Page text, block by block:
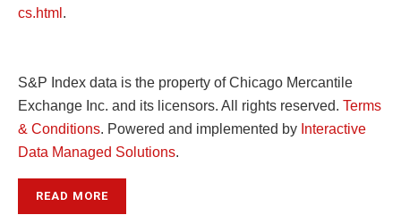
cs.html .
S&P Index data is the property of Chicago Mercantile
Exchange Inc. and its licensors. All rights reserved. Terms
& Conditions. Powered and implemented by Interactive
Data Managed Solutions.
READ MORE